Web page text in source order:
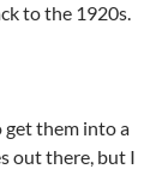
to the 1920s.
get them into a
out there, but I